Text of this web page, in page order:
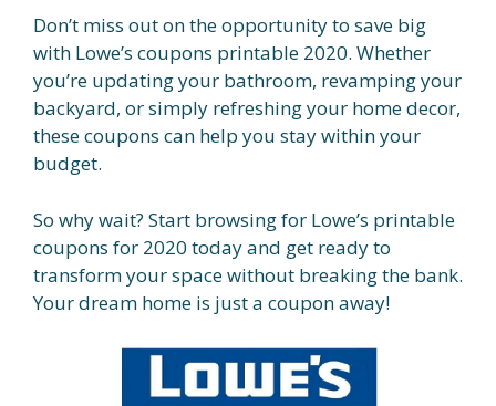
Don’t miss out on the opportunity to save big
with Lowe’s coupons printable 2020. Whether
you’re updating your bathroom, revamping your
backyard, or simply refreshing your home decor,
these coupons can help you stay within your
budget.
So why wait? Start browsing for Lowe’s printable
coupons for 2020 today and get ready to
transform your space without breaking the bank.
Your dream home is just a coupon away!